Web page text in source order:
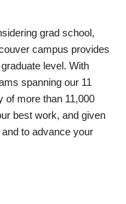
grad school,
campus provides
level. With
spanning our 11
of more than 11,000
best work, and given
to advance your